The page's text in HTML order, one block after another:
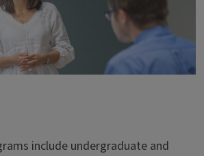
include undergraduate and